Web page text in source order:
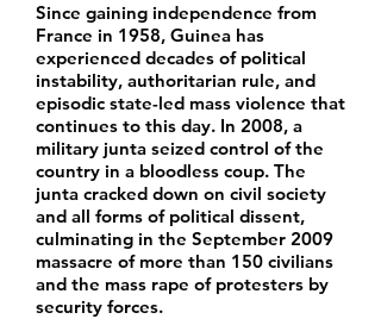
Since gaining independence from
France in 1958, Guinea has
experienced decades of political
instability, authoritarian rule, and
episodic state-led mass violence that
continues to this day. In 2008, a
military junta seized control of the
country in a bloodless coup. The
junta cracked down on civil society
and all forms of political dissent,
culminating in the September 2009
massacre of more than 150 civilians
and the mass rape of protesters by
security forces.